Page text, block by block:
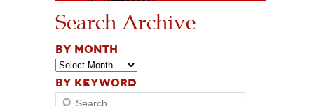
Search Archive
BY MONTH
BY KEYWORD
Search